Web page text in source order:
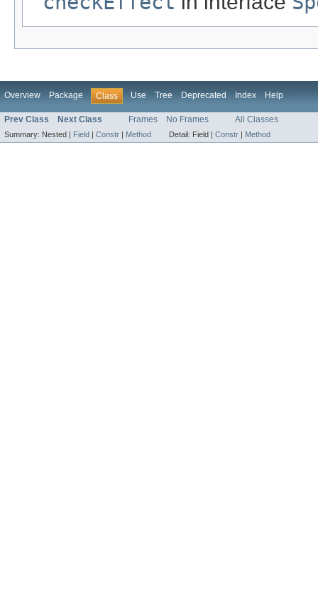
Overview Package Class Use Tree Deprecated Index Help
Prev Class Next Class Frames No Frames All Classes
Summary: Nested | Field | Constr | Method Detail: Field | Constr | Method